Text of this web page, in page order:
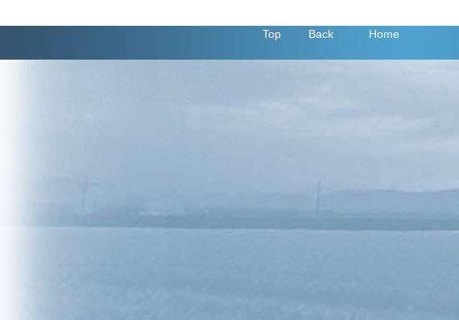
Top Back Home